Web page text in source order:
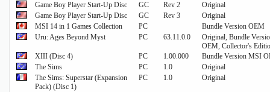
Game Boy Player Start-Up Disc GC Rev 2
Original
Game Boy Player Start-Up Disc
GC Rev 3
Original
MSI 14 in 1 Games Collection
PC
Bundle Version OEM
Uru: Ages Beyond Myst
PC 63.11.0.0
Original, Bundle
OEM, Collector's
XIII (Disc 4)
PC 1.00.000
Bundle Version MSI
The Sims
PC 1.0
Original
The Sims: Superstar (Expansion
Pack) (Disc 1)
PC 1.0 Original